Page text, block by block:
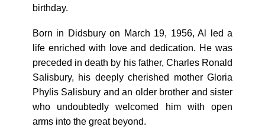
birthday.
Born in Didsbury on March 19, 1956, Al led a
life enriched with love and dedication. He was
preceded in death by his father, Charles Ronald
Salisbury, his deeply cherished mother Gloria
Phylis Salisbury and an older brother and sister
who undoubtedly welcomed him with open
arms into the great beyond.